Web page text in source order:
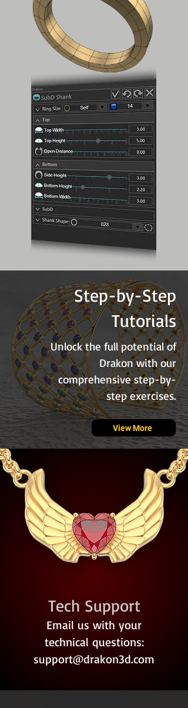
Step-by-Step
Tutorials
Unlock the full potential of
Drakon with our
comprehensive step-by-
step exercises.
View More
Tech Support
Email us with your
technical questions:
support@drakon3d.com